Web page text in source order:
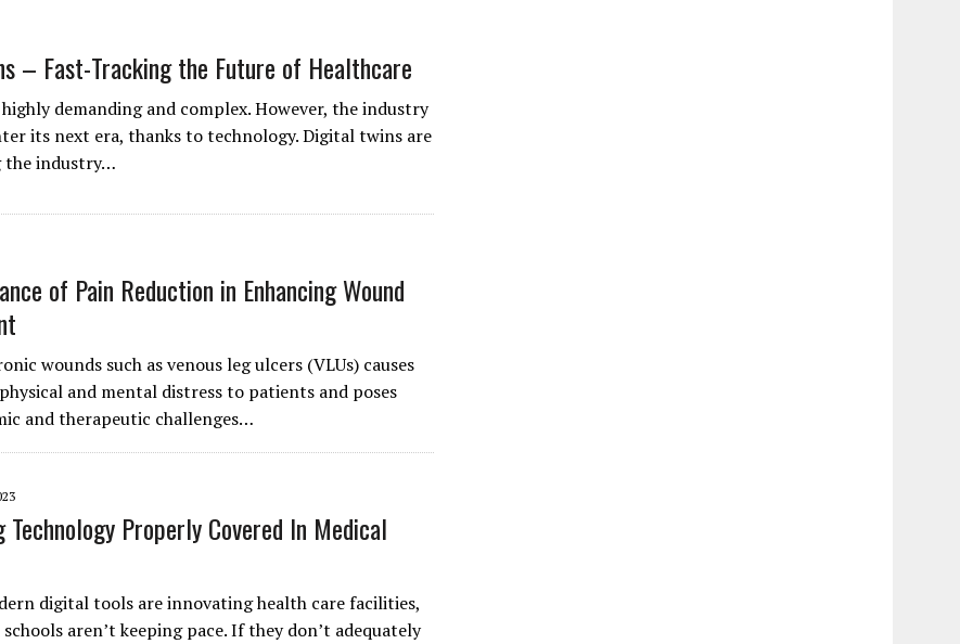
– Fast-Tracking the Future of Healthcare
demanding and complex. However, the industry
its next era, thanks to technology. Digital twins are
industry…
of Pain Reduction in Enhancing Wound
wounds such as venous leg ulcers (VLUs) causes
and mental distress to patients and poses
and therapeutic challenges…
Technology Properly Covered In Medical
digital tools are innovating health care facilities,
aren’t keeping pace. If they don’t adequately